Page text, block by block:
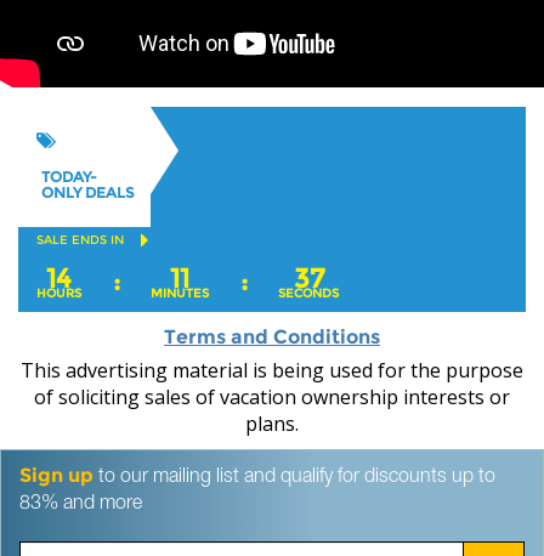
TODAY-
ONLY DEALS
SALE ENDS IN
14
HOURS : 11
MINUTES : 37
SECONDS
Terms and Conditions
This advertising material is being used for the purpose
of soliciting sales of vacation ownership interests or
plans.
Sign up to our mailing list and qualify for discounts up to
83% and more